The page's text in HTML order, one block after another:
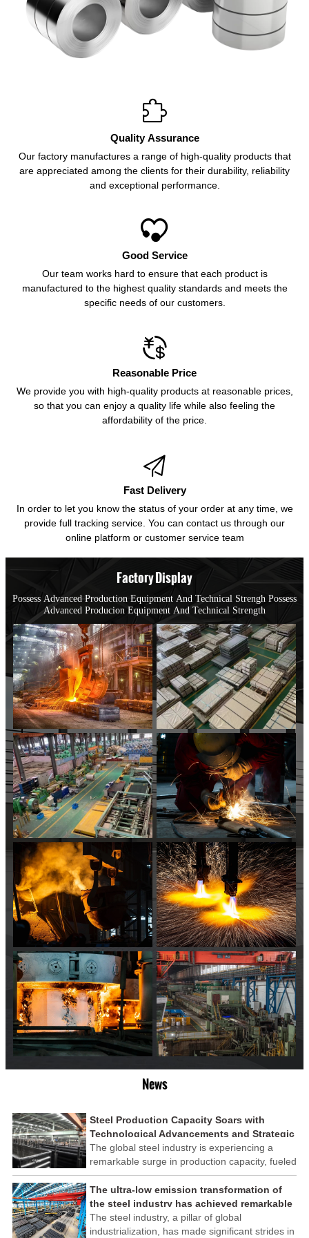

Quality Assurance
Our factory manufactures a range of high-quality products that
are appreciated among the clients for their durability, reliability
and exceptional performance.

Good Service
Our team works hard to ensure that each product is
manufactured to the highest quality standards and meets the
specific needs of our customers.

Reasonable Price
We provide you with high-quality products at reasonable prices,
so that you can enjoy a quality life while also feeling the
affordability of the price.

Fast Delivery
In order to let you know the status of your order at any time, we
provide full tracking service. You can contact us through our
online platform or customer service team
Factory Display
Possess Advanced Production Equipment And Technical Strengh Possess
Advanced Producion Equipment And Technical Strength
News
Steel Production Capacity Soars with
Technological Advancements and Strategic
Investments
The global steel industry is experiencing a
remarkable surge in production capacity, fueled
by technological advancements and strategic
investments across the sector. This upswing
underscores the industry's resilience and its
ability to adapt to the evolving demands of
modern economies.
The ultra-low emission transformation of
the steel industry has achieved remarkable
results
The steel industry, a pillar of global
industrialization, has made significant strides in